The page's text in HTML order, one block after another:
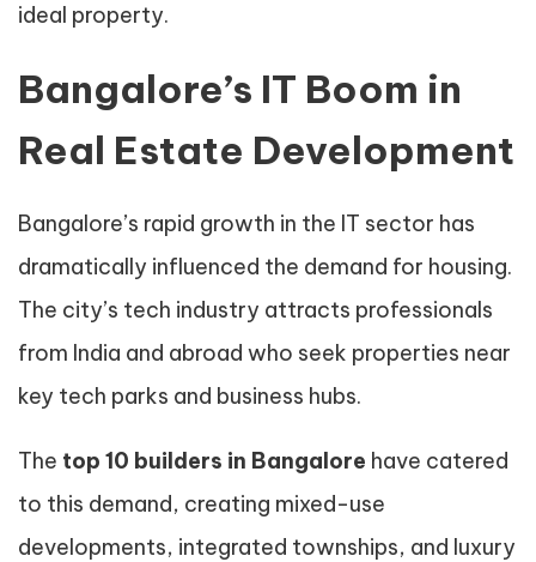
ideal property.
Bangalore’s IT Boom in
Real Estate Development
Bangalore’s rapid growth in the IT sector has
dramatically influenced the demand for housing.
The city’s tech industry attracts professionals
from India and abroad who seek properties near
key tech parks and business hubs.
The top 10 builders in Bangalore have catered
to this demand, creating mixed-use
developments, integrated townships, and luxury